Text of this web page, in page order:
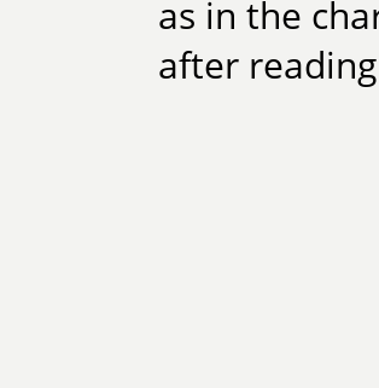
as in the
after